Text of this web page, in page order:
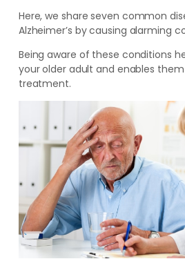
Here, we share seven common
Alzheimer’s by causing alarming
Being aware of these conditions
your older adult and enables
treatment.